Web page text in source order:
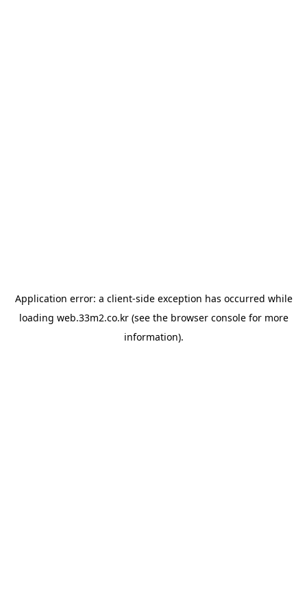
Application error: a client-side exception has occurred while
loading web.33m2.co.kr(see the browser consolefor more
information).